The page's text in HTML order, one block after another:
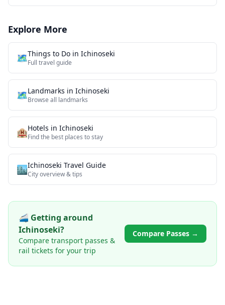
Explore More
🗺️Things to Do in Ichinoseki
Full travel guide
🗺Landmarks in Ichinoseki
Browse all landmarks
🏨Hotels in Ichinoseki
Find the best places to stay
🏙️Ichinoseki Travel Guide
City overview & tips
🚄 Getting around
Ichinoseki?
Compare transport passes &
rail tickets for your trip
Compare Passes →